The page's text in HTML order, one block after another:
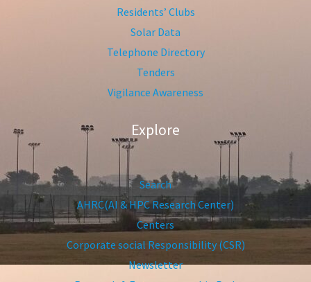
Residents’ Clubs
Solar Data
Telephone Directory
Tenders
Vigilance Awareness
Explore
Search
AHRC(AI & HPC Research Center)
Centers
Corporate social Responsibility (CSR)
Newsletter